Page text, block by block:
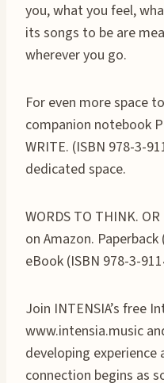
you, what you feel,
its songs to be are
wherever you go.
For even more space
companion notebook
WRITE. (ISBN 978-3-
dedicated space.
WORDS TO THINK.
on Amazon.
eBook (ISBN 978-3-
Join INTENSIA’s free
www.intensia.music
developing
connection begins as